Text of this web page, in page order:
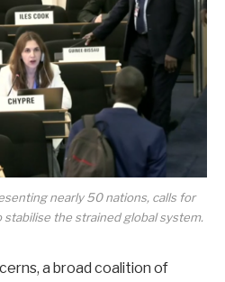
nearly 50 nations, calls for
the strained global system.
a broad coalition of